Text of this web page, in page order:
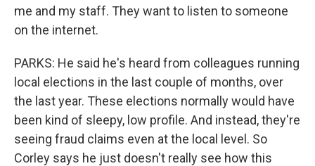
me and my staff. They want to listen to someone
on the internet.
PARKS: He said he's heard from colleagues running
local elections in the last couple of months, over
the last year. These elections normally would have
been kind of sleepy, low profile. And instead, they're
seeing fraud claims even at the local level. So
Corley says he just doesn't really see how this